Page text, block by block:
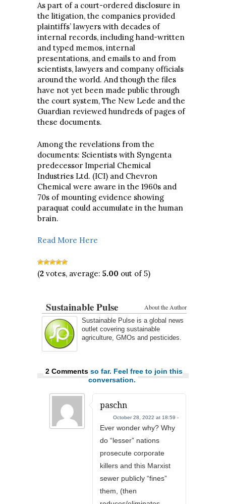
As part of a court-ordered disclosure in
the litigation, the companies provided
plaintiffs’ lawyers with decades of
internal records, including hand-written
and typed memos, internal
presentations, and emails to and from
scientists, lawyers and company officials
around the world. And though the files
have not yet been made public through
the court system, The New Lede and the
Guardian reviewed hundreds of pages of
these documents.
Among the revelations from the
documents: Scientists with Syngenta
predecessor Imperial Chemical
Industries Ltd. (ICI) and Chevron
Chemical were aware in the 1960s and
70s of mounting evidence showing
paraquat could accumulate in the human
brain.
Read More Here
(2 votes, average: 5.00 out of 5)
About the Author
Sustainable Pulse
Sustainable Pulse is a global news
outlet covering sustainable
agriculture, GMOs and pesticides.
2 Comments so far. Feel free to join this
conversation.
paschn
October 28, 2022 at 18:59 -
Ever wonder why? Why
do “lesser” nations
prosecute corporate
killers and this Marxist
sewer publicly “fines”
them, (then